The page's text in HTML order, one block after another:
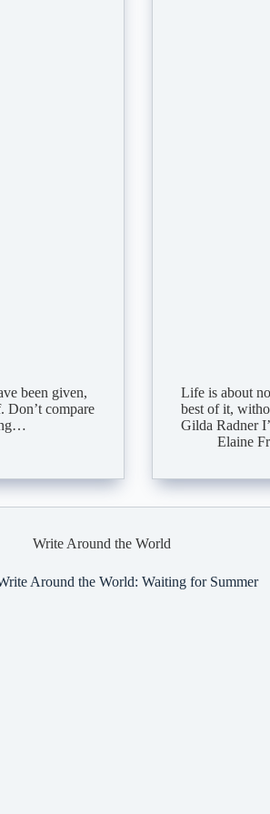
been given,
Don’t compare
Life is about
best of it,
Gilda Radner
Elaine
Write Around the World
Around the World: Waiting for Summer